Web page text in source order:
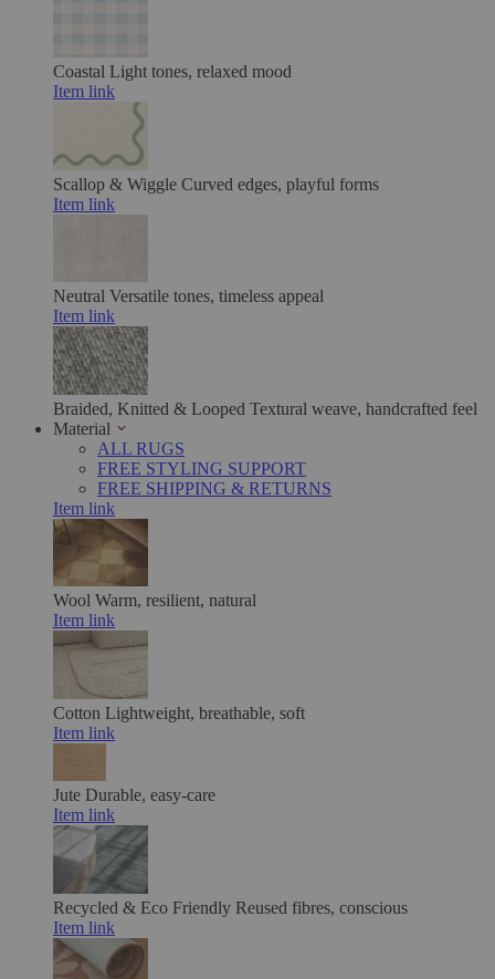
Coastal Light tones, relaxed mood
Item link
Scallop & Wiggle Curved edges, playful forms
Item link
Neutral Versatile tones, timeless appeal
Item link
Braided, Knitted & Looped Textural weave, handcrafted feel
Material
ALL RUGS
FREE STYLING SUPPORT
FREE SHIPPING & RETURNS
Item link
Wool Warm, resilient, natural
Item link
Cotton Lightweight, breathable, soft
Item link
Jute Durable, easy-care
Item link
Recycled & Eco Friendly Reused fibres, conscious
Item link